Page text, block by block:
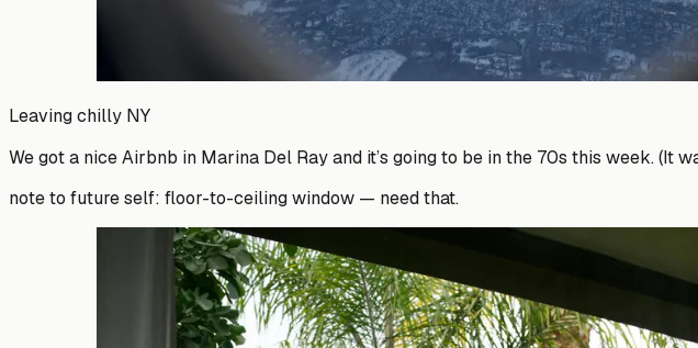
Leaving chilly NY
We got a nice Airbnb in Marina Del Ray and it’s going to be in the 70s this week. (It
note to future self: floor-to-ceiling window — need that.